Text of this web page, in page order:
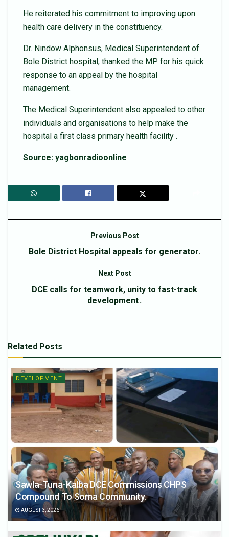
He reiterated his commitment to improving upon
health care delivery in the constituency.
Dr. Nindow Alphonsus, Medical Superintendent of
Bole District hospital, thanked the MP for his quick
response to an appeal by the hospital
management.
The Medical Superintendent also appealed to other
individuals and organisations to help make the
hospital a first class primary health facility .
Source: yagbonradioonline
Previous Post
Bole District Hospital appeals for generator.
Next Post
DCE calls for teamwork, unity to fast-track
development .
Related Posts
DEVELOPMENT
Sawla-Tuna-Kalba DCE Commissions CHPS
Compound To Soma Community.
AUGUST 3, 2026